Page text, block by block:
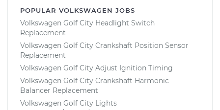
POPULAR VOLKSWAGEN JOBS
Volkswagen Golf City Headlight Switch
Replacement
Volkswagen Golf City Crankshaft Position Sensor
Replacement
Volkswagen Golf City Adjust Ignition Timing
Volkswagen Golf City Crankshaft Harmonic
Balancer Replacement
Volkswagen Golf City Lights